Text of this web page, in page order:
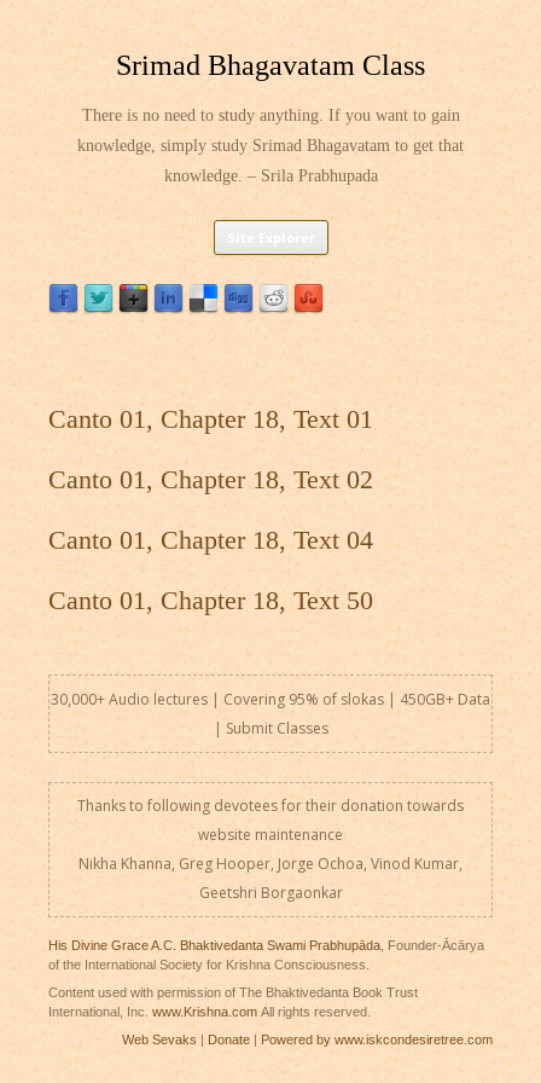
Srimad Bhagavatam Class
There is no need to study anything. If you want to gain
knowledge, simply study Srimad Bhagavatam to get that
knowledge. – Srila Prabhupada
Skip
content
Canto 01, Chapter 18, Text 01
Canto 01, Chapter 18, Text 02
Canto 01, Chapter 18, Text 04
Canto 01, Chapter 18, Text 50
30,000+ Audio lectures | Covering 95% of slokas | 450GB+ Data
| Submit Classes
Thanks to following devotees for their donation towards
website maintenance
Nikha Khanna, Greg Hooper, Jorge Ochoa, Vinod Kumar,
Geetshri Borgaonkar
His Divine Grace A.C. Bhaktivedanta Swami Prabhupāda, Founder-Ācārya
of the International Society for Krishna Consciousness.
Content used with permission of The Bhaktivedanta Book Trust
International, Inc. www.Krishna.comAll rights reserved.
Web Sevaks |Donate | Powered by www.iskcondesiretree.com